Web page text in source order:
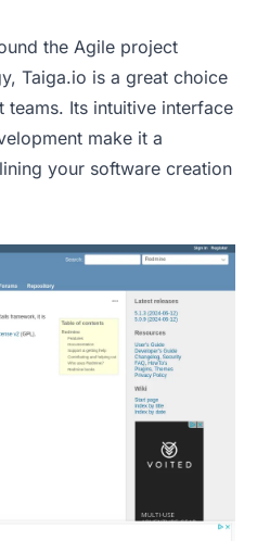
the Agile project
Taiga.io is a great choice
Its intuitive interface
make it a
your software creation